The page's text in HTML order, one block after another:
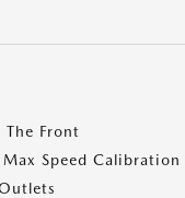
Front
Speed Calibration